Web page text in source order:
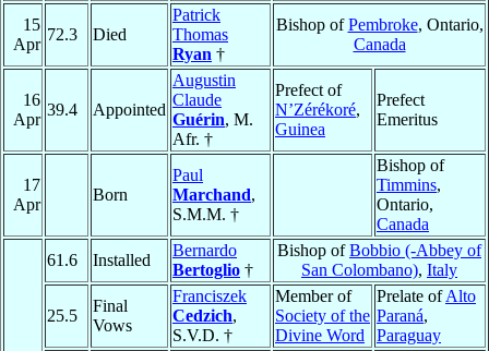
15
Apr
72.3 Died
Patrick
Thomas
Ryan †
Bishop ofPembroke, Ontario,
Canada
16
Apr
39.4 Appointed
Augustin
Claude
Guérin, M.
Afr. †
Prefect of
N’Zérékoré,
Guinea
Prefect
Emeritus
17
Apr
Born
Paul
Marchand,
S.M.M. †
Bishop of
Timmins,
Ontario,
Canada
61.6 Installed
Bernardo
Bertoglio †
Bishop ofBobbio (-Abbey of
San Colombano), Italy
25.5
Final
Vows
Franciszek
Cedzich,
S.V.D. †
Member of
Society of the
Divine Word
Prelate ofAlto
Paraná,
Paraguay